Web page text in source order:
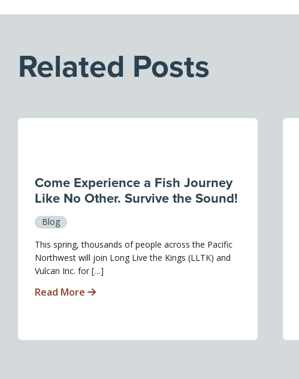
Related Posts
Come Experience a Fish Journey
Like No Other. Survive the Sound!
Blog
This spring, thousands of people across the Pacific
Northwest will join Long Live the Kings (LLTK) and
Vulcan Inc. for […]
Read More